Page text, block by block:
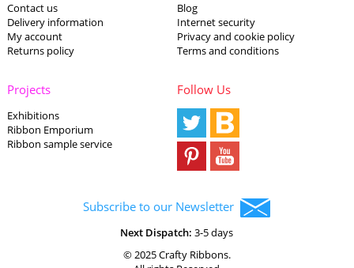
Contact us
Delivery information
My account
Returns policy
Blog
Internet security
Privacy and cookie policy
Terms and conditions
Projects
Exhibitions
Ribbon Emporium
Ribbon sample service
Follow Us
Subscribe to our Newsletter
Next Dispatch:3-5 days
© 2025 Crafty Ribbons.